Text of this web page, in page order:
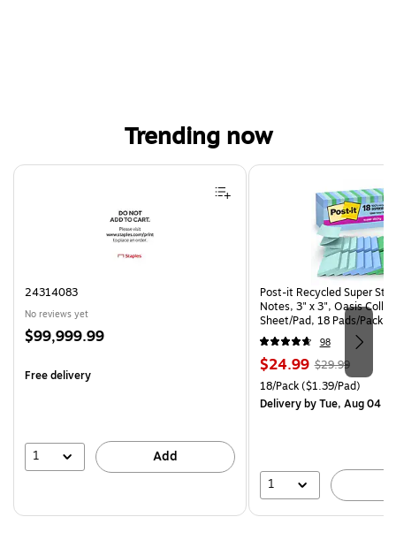
Trending now
Page 1 of 4
24314083
No reviews yet
Price
$99,999.99
Free delivery
1 Add
Post-it Recycled Super
Notes, 3" x 3", Oasis
Sheet/Pad, 18 Pads/Pack
CP)
98
Price
is
$24.99, Regular
price was
$29.99,
You
$29.99
Unit of measure 18/Pack
18/Pack($1.39/Pad)
Deliveryby Tue, Aug 04
1